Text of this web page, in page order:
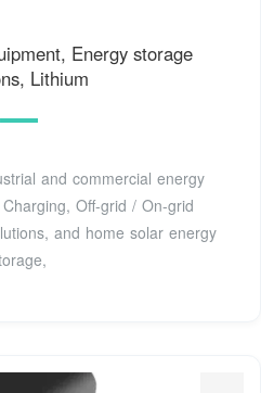
Energy storage
Lithium
and commercial energy
Off-grid / On-grid
and home solar energy